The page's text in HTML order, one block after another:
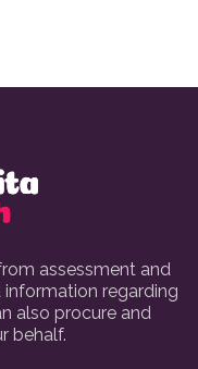
assessment and
regarding
also procure and
behalf.